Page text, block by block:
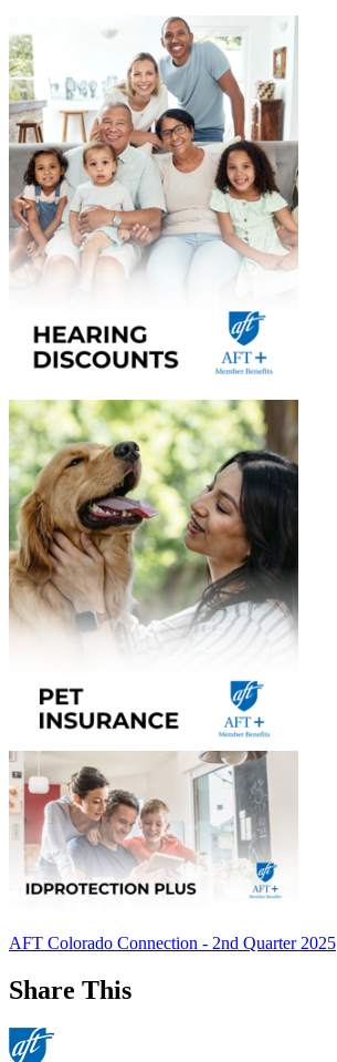
AFT Colorado Connection - 2nd Quarter 2025
Share This